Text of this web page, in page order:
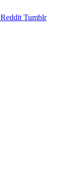
Reddit Tumblr